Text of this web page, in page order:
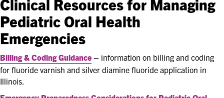
Clinical Resources for Managing
Pediatric Oral Health
Emergencies
Billing & Coding Guidance – information on billing and coding
for fluoride varnish and silver diamine fluoride application in
Illinois.